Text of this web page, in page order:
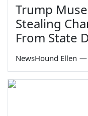
Trump
Stealing
From State
NewsHound Ellen —